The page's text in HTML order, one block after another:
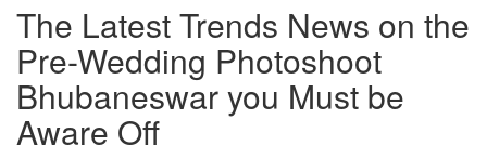
The Latest Trends News on the
Pre-Wedding Photoshoot
Bhubaneswar you Must be
Aware Off